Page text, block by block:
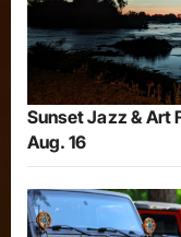
Sunset Jazz & Art
Aug. 16